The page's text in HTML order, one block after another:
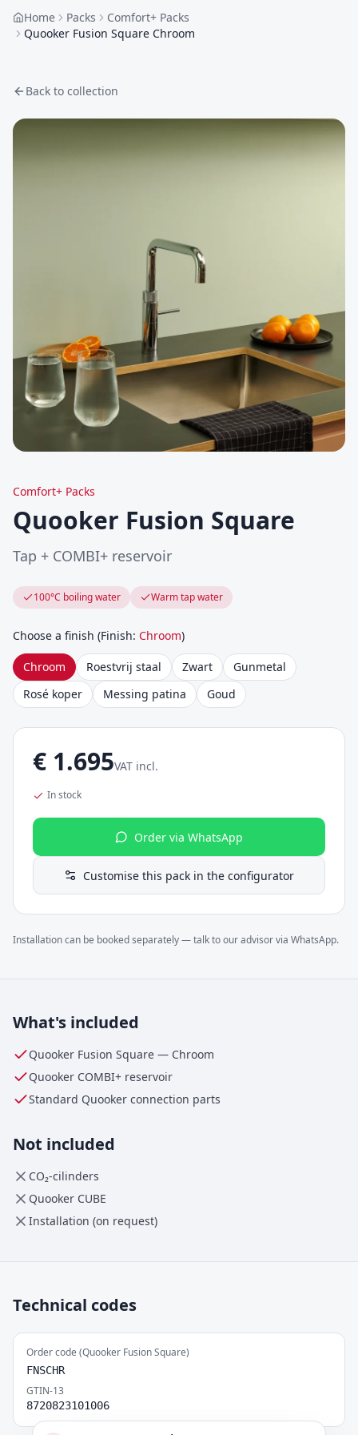
Home Packs
Comfort+ Packs
Quooker Fusion Square Chroom
Back to collection
Comfort+ Packs
Quooker Fusion Square
Tap + COMBI+ reservoir
100°C boiling water Warm tap water
Choose a finish (Finish: Chroom)
Chroom Roestvrij staal Zwart
Gunmetal
Rosé koper
Messing patina Goud
€ 1.695VAT incl.
In stock
Order via WhatsApp
Customise this pack in the configurator
Installation can be booked separately — talk to our advisor via WhatsApp.
What's included
Quooker Fusion Square — Chroom
Quooker COMBI+ reservoir
Standard Quooker connection parts
Not included
CO₂-cilinders
Quooker CUBE
Installation (on request)
Technical codes
Order code (Quooker Fusion Square)
FNSCHR
GTIN-13
8720823101006